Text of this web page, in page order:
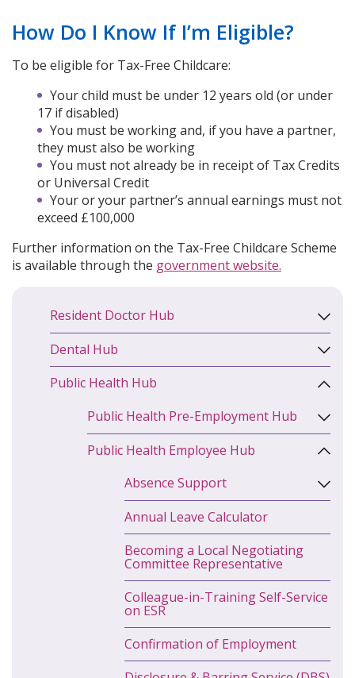
Resident Doctor Hub
Dental Hub
Public Health Hub
Public Health Pre-Employment Hub
Public Health Employee Hub
Absence Support
Annual Leave Calculator
Becoming a Local Negotiating
Committee Representative
Colleague-in-Training Self-Service
on ESR
Confirmation of Employment
How Do I Know If I’m Eligible?
To be eligible for Tax-Free Childcare:
Your child must be under 12 years old (or under
17 if disabled)
You must be working and, if you have a partner,
they must also be working
You must not already be in receipt of Tax Credits
or Universal Credit
Your or your partner’s annual earnings must not
exceed £100,000
Further information on the Tax-Free Childcare Scheme
is available through the government website.